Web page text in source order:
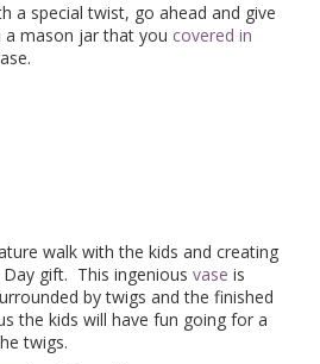
a special twist, go ahead and give
mason jar that you covered in
walk with the kids and creating
gift. This ingenious vase is
by twigs and the finished
the kids will have fun going for a
twigs.